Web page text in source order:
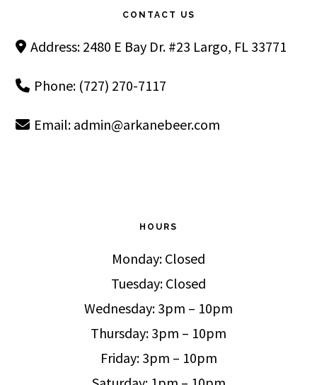
CONTACT US
Address: 2480 E Bay Dr. #23 Largo, FL 33771
Phone: (727) 270-7117
Email: admin@arkanebeer.com
HOURS
Monday: Closed
Tuesday: Closed
Wednesday: 3pm – 10pm
Thursday: 3pm – 10pm
Friday: 3pm – 10pm